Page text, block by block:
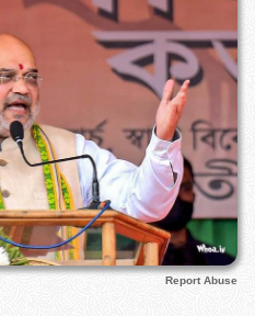
Report Abuse